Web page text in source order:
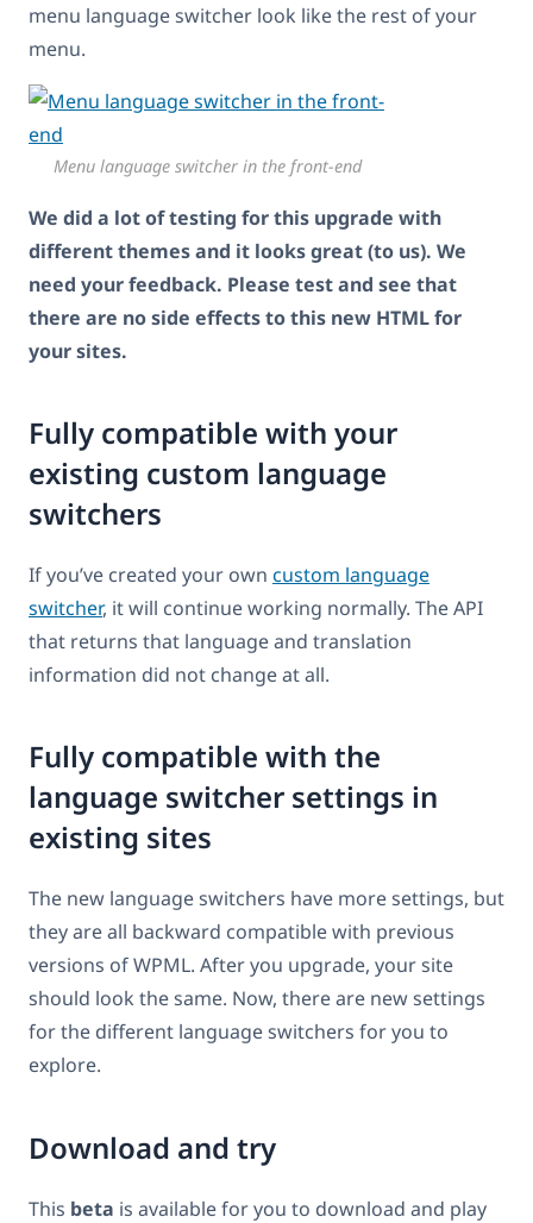
menu language switcher look like the rest of your
menu.
Menu language switcher in the front-end
We did a lot of testing for this upgrade with
different themes and it looks great (to us). We
need your feedback. Please test and see that
there are no side effects to this new HTML for
your sites.
Fully compatible with your
existing custom language
switchers
If you’ve created your own custom language
switcher, it will continue working normally. The API
that returns that language and translation
information did not change at all.
Fully compatible with the
language switcher settings in
existing sites
The new language switchers have more settings, but
they are all backward compatible with previous
versions of WPML. After you upgrade, your site
should look the same. Now, there are new settings
for the different language switchers for you to
explore.
Download and try
This beta is available for you to download and play